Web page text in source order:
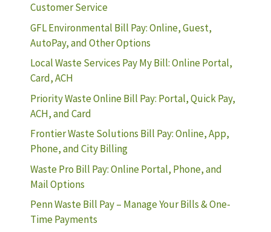
Customer Service
GFL Environmental Bill Pay: Online, Guest,
AutoPay, and Other Options
Local Waste Services Pay My Bill: Online Portal,
Card, ACH
Priority Waste Online Bill Pay: Portal, Quick Pay,
ACH, and Card
Frontier Waste Solutions Bill Pay: Online, App,
Phone, and City Billing
Waste Pro Bill Pay: Online Portal, Phone, and
Mail Options
Penn Waste Bill Pay – Manage Your Bills & One-
Time Payments